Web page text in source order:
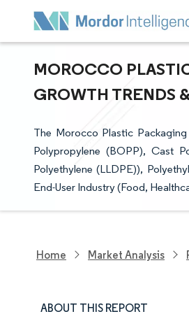
MOROCCO
GROWTH TRENDS
The Morocco Plastic
Polypropylene (BOPP), Cast
Polyethylene (LLDPE)),
End-User Industry (Food,
Home Market Analysis
ABOUT THIS REPORT